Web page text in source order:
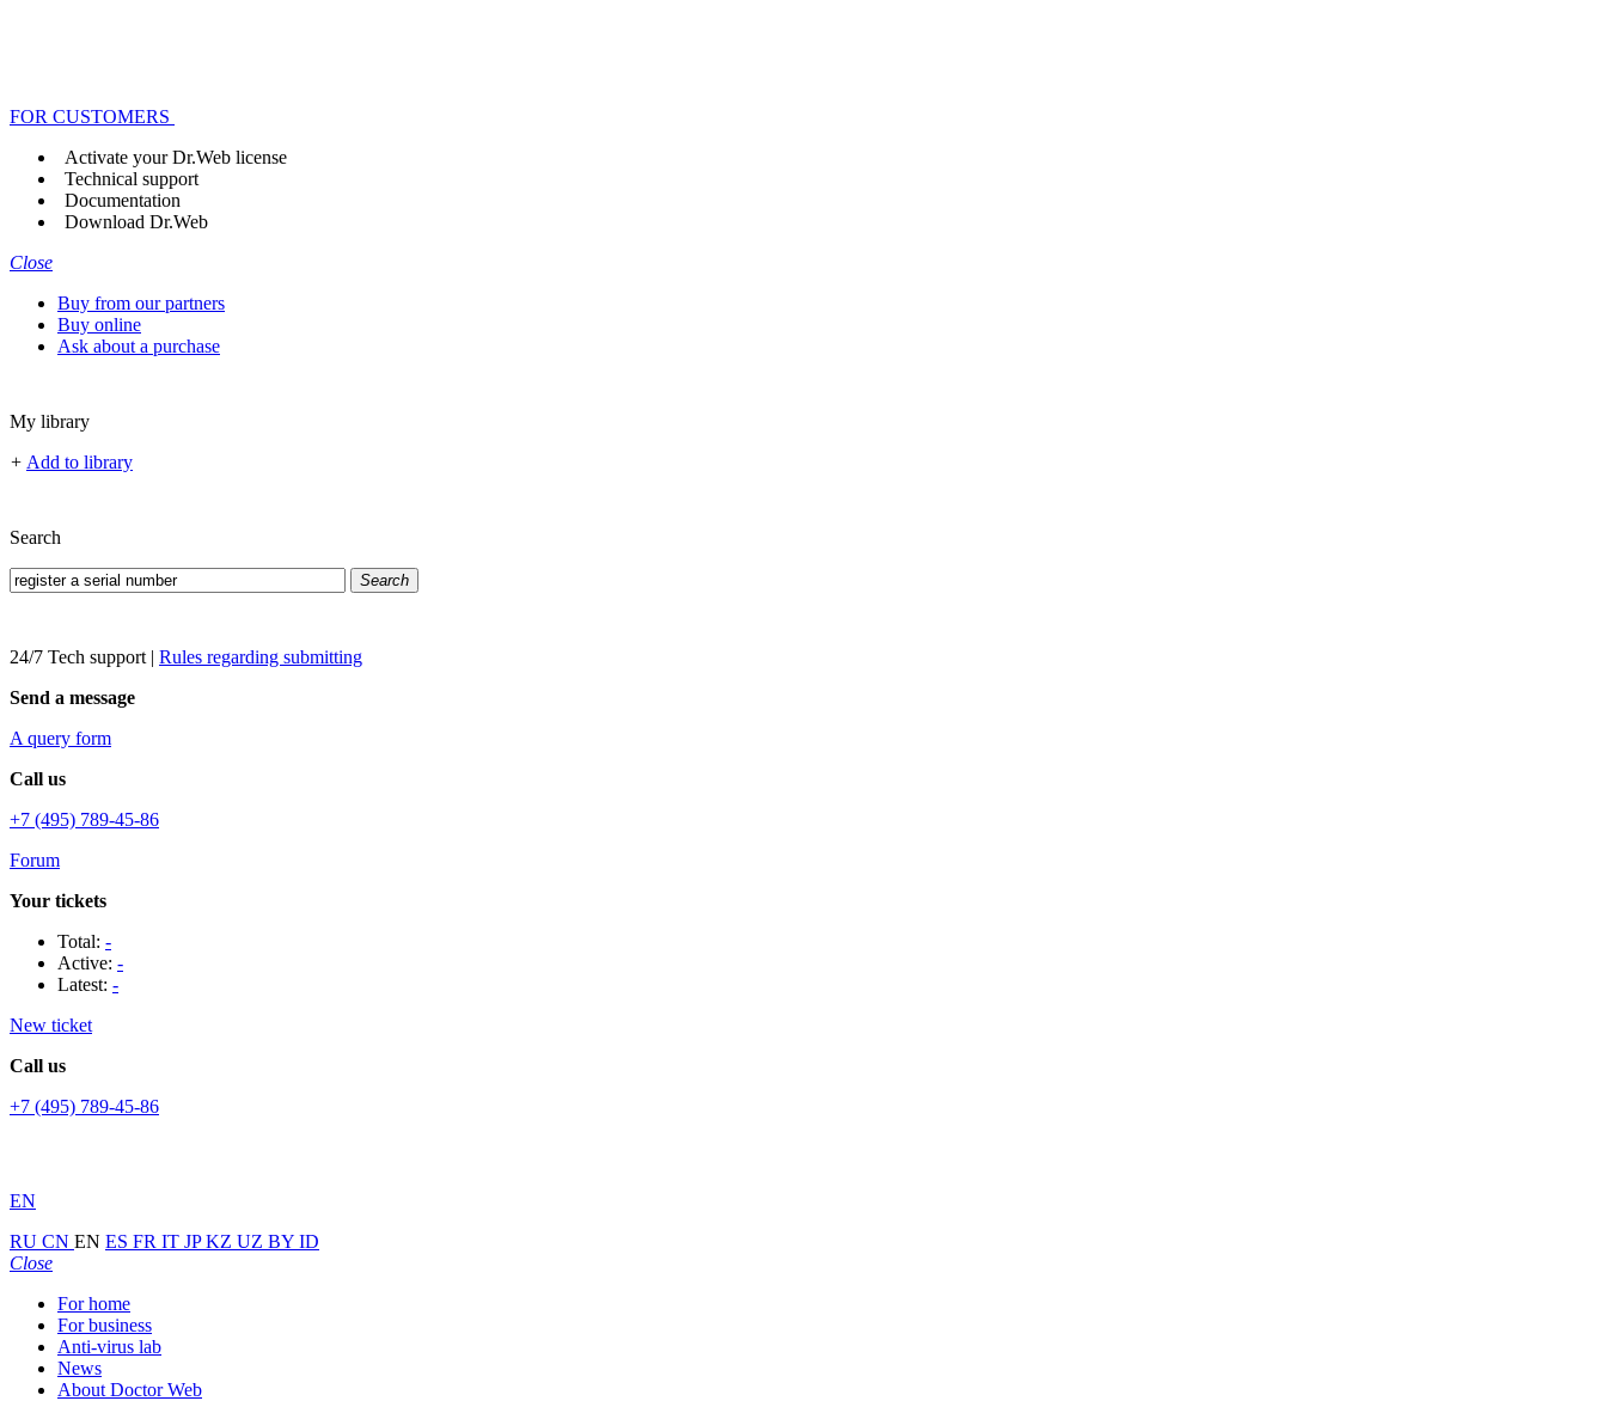
FOR CUSTOMERS
Activate your Dr.Web license
Technical support
Documentation
Download Dr.Web
Close
Buy from our partners
Buy online
Ask about a purchase
My library
+ Add to library
Search
Search
24/7 Tech support | Rules regarding submitting
Send a message
A query form
Call us
+7 (495) 789-45-86
Forum
Your tickets
Total: -
Active: -
Latest: -
New ticket
Call us
+7 (495) 789-45-86
EN
RU CN EN ES FR IT JPKZ UZ BY ID
Close
For home
For business
Anti-virus lab
News
About Doctor Web